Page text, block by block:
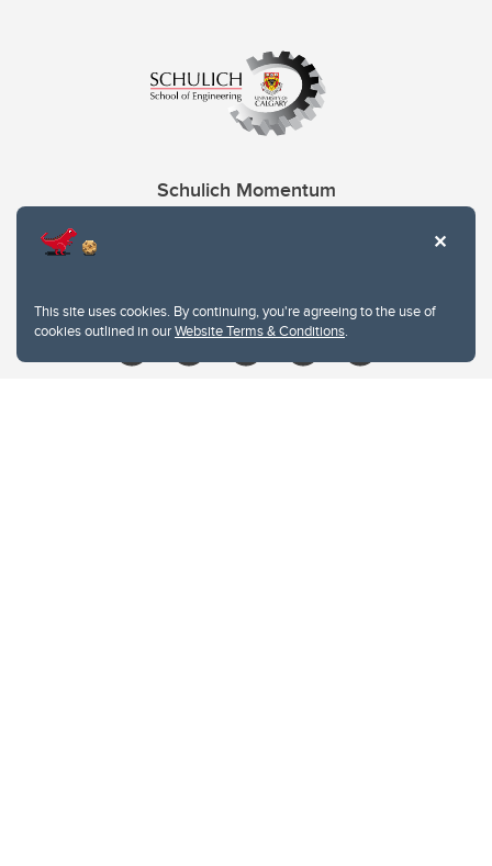
This site uses cookies. By continuing, you're agreeing to the use of
cookies outlined in ourWebsite Terms & Conditions.
Schulich Momentum